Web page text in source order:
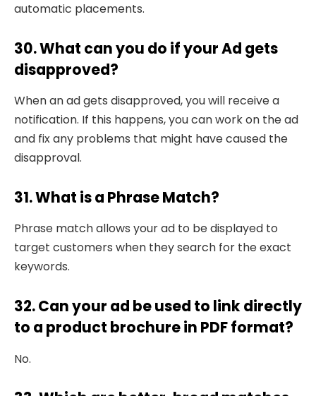
automatic placements.
30. What can you do if your Ad gets
disapproved?
When an ad gets disapproved, you will receive a
notification. If this happens, you can work on the ad
and fix any problems that might have caused the
disapproval.
31. What is a Phrase Match?
Phrase match allows your ad to be displayed to
target customers when they search for the exact
keywords.
32. Can your ad be used to link directly
to a product brochure in PDF format?
No.